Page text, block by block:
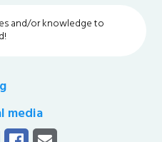
and/or knowledge to
media